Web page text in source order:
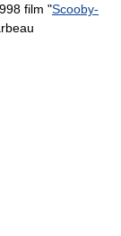
film "Scooby-